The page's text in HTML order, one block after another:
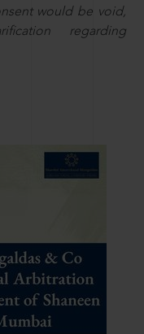
would be void,
regarding